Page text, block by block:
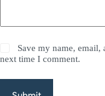
Save my name,
next time I comment.